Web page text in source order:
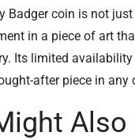
Badger coin is not just
in a piece of art
Its limited
after piece in any
Also